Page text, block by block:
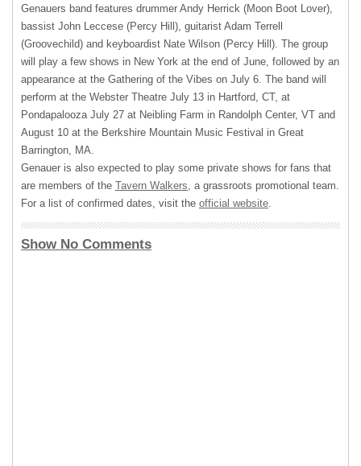
Genauers band features drummer Andy Herrick (Moon Boot Lover),
bassist John Leccese (Percy Hill), guitarist Adam Terrell
(Groovechild) and keyboardist Nate Wilson (Percy Hill). The group
will play a few shows in New York at the end of June, followed by an
appearance at the Gathering of the Vibes on July 6. The band will
perform at the Webster Theatre July 13 in Hartford, CT, at
Pondapalooza July 27 at Neibling Farm in Randolph Center, VT and
August 10 at the Berkshire Mountain Music Festival in Great
Barrington, MA.
Genauer is also expected to play some private shows for fans that
are members of the Tavern Walkers, a grassroots promotional team.
For a list of confirmed dates, visit the official website.
Show No Comments